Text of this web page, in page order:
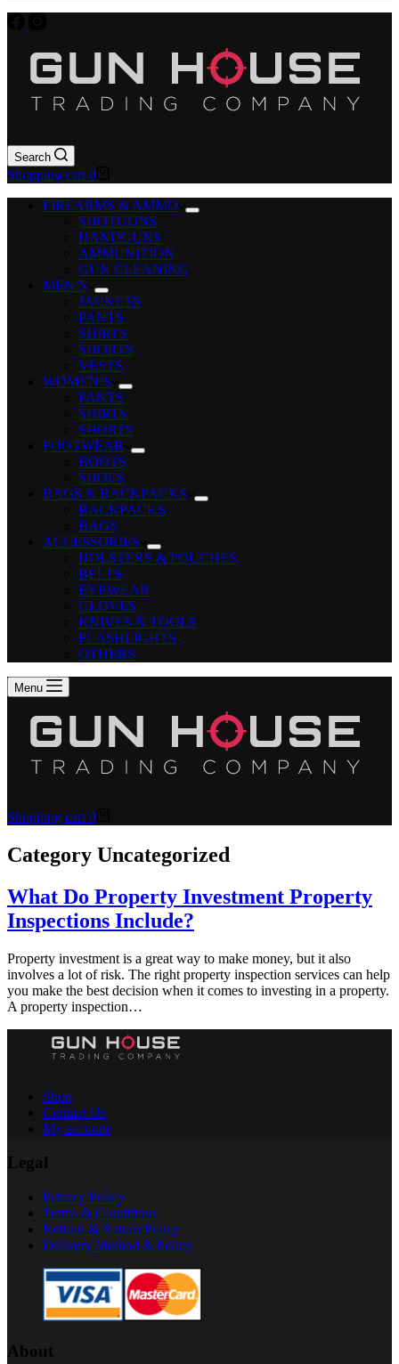
Search
Shopping cart 0
FIREARMS & AMMO
SHOTGUNS
HANDGUNS
AMMUNITION
GUN CLEANING
MEN’S
JACKETS
PANTS
SHIRTS
SHORTS
VESTS
WOMEN’S
PANTS
SHIRTS
SHORTS
FOOTWEAR
BOOTS
SHOES
BAGS & BACKPACKS
BACKPACKS
BAGS
ACCESSORIES
HOLSTERS & POUCHES
BELTS
EYEWEAR
GLOVES
KNIVES & TOOLS
FLASHLIGHTS
OTHERS
Menu
Shopping cart 0
Category Uncategorized
What Do Property Investment Property
Inspections Include?
Property investment is a great way to make money, but it also
involves a lot of risk. The right property inspection services can help
you make the best decision when it comes to investing in a property.
A property inspection…
Shop
Contact Us
My account
Legal
Privacy Policy
Terms & Conditions
Refund & Return Policy
Delivery Method & Policy
About